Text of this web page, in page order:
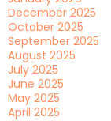
December 2025
October 2025
September 2025
August 2025
July 2025
June 2025
May 2025
April 2025